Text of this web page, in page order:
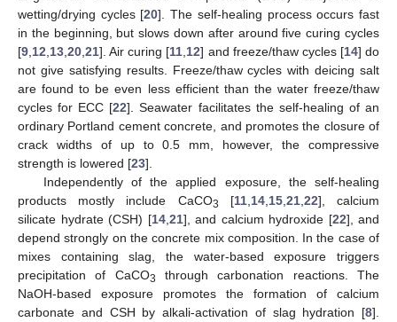
wetting/drying cycles [20]. The self-healing process occurs fast
in the beginning, but slows down after around five curing cycles
[9 12 13 20 21]. Air curing [11 12] and freeze/thaw cycles [14] do
not give satisfying results. Freeze/thaw cycles with deicing salt
are found to be even less efficient than the water freeze/thaw
cycles for ECC [22]. Seawater facilitates the self-healing of an
ordinary Portland cement concrete, and promotes the closure of
crack widths of up to 0.5 mm, however, the compressive
strength is lowered [23].
Independently of the applied exposure, the self-healing
products mostly include CaCO3 [11, 14, 15, 21, 22], calcium
silicate hydrate (CSH) [14, 21], and calcium hydroxide [22], and
depend strongly on the concrete mix composition. In the case of
mixes containing slag, the water-based exposure triggers
precipitation of CaCO3
through carbonation reactions. The
NaOH-based exposure promotes the formation of calcium
carbonate and CSH by alkali-activation of slag hydration [8].